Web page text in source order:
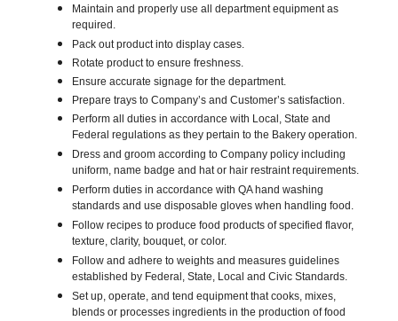
Maintain and properly use all department equipment as
required.
Pack out product into display cases.
Rotate product to ensure freshness.
Ensure accurate signage for the department.
Prepare trays to Company’s and Customer’s satisfaction.
Perform all duties in accordance with Local, State and
Federal regulations as they pertain to the Bakery operation.
Dress and groom according to Company policy including
uniform, name badge and hat or hair restraint requirements.
Perform duties in accordance with QA hand washing
standards and use disposable gloves when handling food.
Follow recipes to produce food products of specified flavor,
texture, clarity, bouquet, or color.
Follow and adhere to weights and measures guidelines
established by Federal, State, Local and Civic Standards.
Set up, operate, and tend equipment that cooks, mixes,
blends or processes ingredients in the production of food